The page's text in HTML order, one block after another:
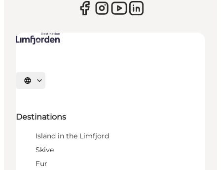
Select language
Destinations
Island in the Limfjord
Skive
Fur